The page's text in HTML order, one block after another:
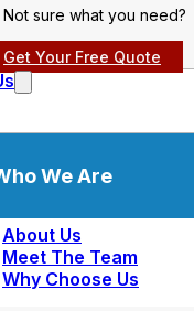
Not sure what you need?
Get Your Free Quote
We Are
About Us
Meet The Team
Why Choose Us